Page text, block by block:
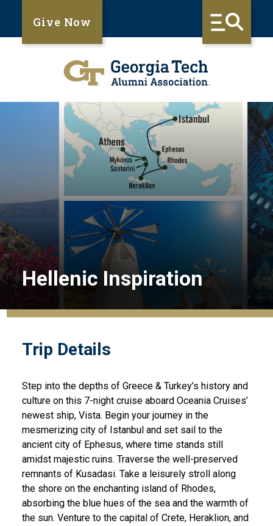
Give Now
Hellenic Inspiration
Trip Details
Step into the depths of Greece & Turkey’s history and
culture on this 7-night cruise aboard Oceania Cruises’
newest ship, Vista. Begin your journey in the
mesmerizing city of Istanbul and set sail to the
ancient city of Ephesus, where time stands still
amidst majestic ruins. Traverse the well-preserved
remnants of Kusadasi. Take a leisurely stroll along
the shore on the enchanting island of Rhodes,
absorbing the blue hues of the sea and the warmth of
the sun. Venture to the capital of Crete, Heraklion, and